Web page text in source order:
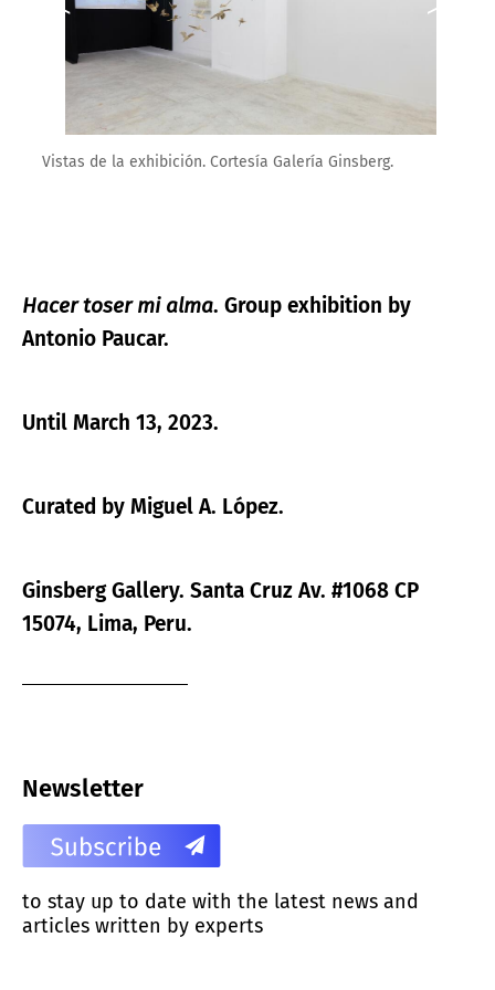
Vistas de la exhibición. Cortesía Galería Ginsberg.
Hacer toser mi alma. Group exhibition by
Antonio Paucar.
Until March 13, 2023.
Curated by Miguel A. López.
Ginsberg Gallery. Santa Cruz Av. #1068 CP
15074, Lima, Peru.
Newsletter
to stay up to date with the latest news and
articles written by experts